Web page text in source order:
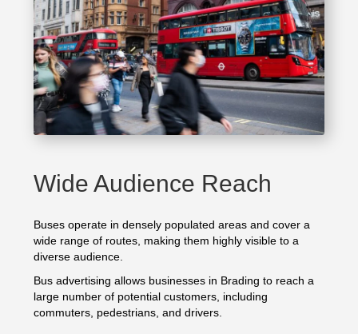
Wide Audience Reach
Buses operate in densely populated areas and cover a
wide range of routes, making them highly visible to a
diverse audience.
Bus advertising allows businesses in Brading to reach a
large number of potential customers, including
commuters, pedestrians, and drivers.